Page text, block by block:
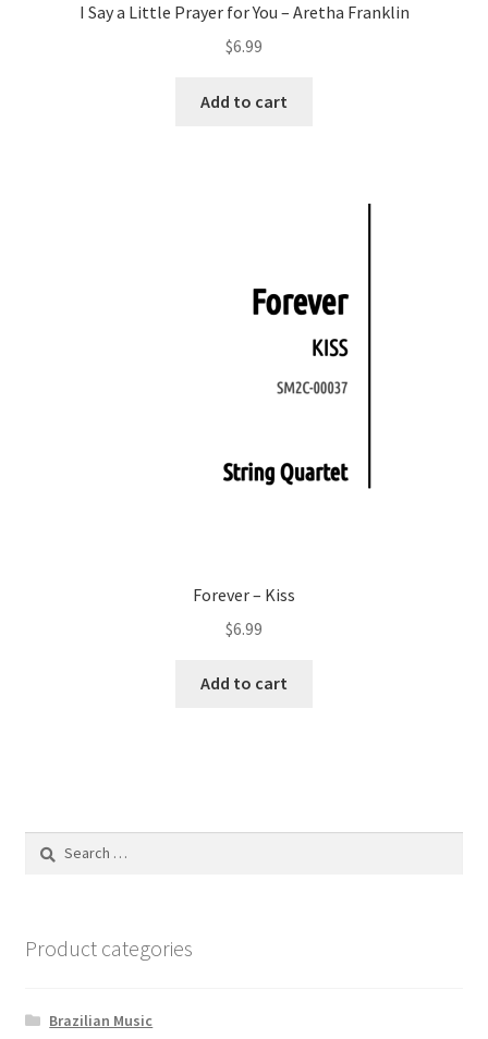
I Say a Little Prayer for You – Aretha Franklin
$6.99
Add to cart
Forever – Kiss
$6.99
Add to cart
Search
Product categories
Brazilian Music